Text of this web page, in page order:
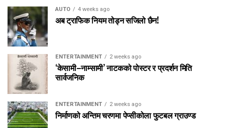
AUTO 4 weeks ago
अब ट्राफिक नियम तोड्न सजिलो छैन!
ENTERTAINMENT 2 weeks ago
‘केसामी–नाम्सामी’ नाटकको पोस्टर र प्रदर्शन मिति
सार्वजनिक
ENTERTAINMENT 2 weeks ago
निर्माणको अन्तिम चरणमा पेप्सीकोला फुटबल ग्राउण्ड